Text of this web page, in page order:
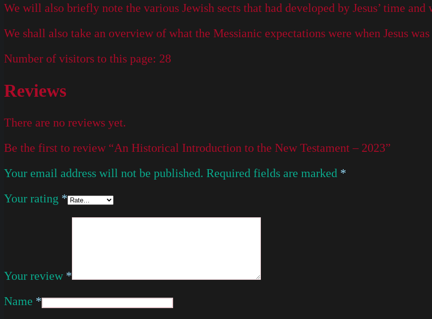
We will also briefly note the various Jewish sects that had developed by Jesus’ time and
We shall also take an overview of what the Messianic expectations were when Jesus
Number of visitors to this page: 28
Reviews
There are no reviews yet.
Be the first to review “An Historical Introduction to the New Testament – 2023”
Your email address will not be published. Required fields are marked *
Your rating *
Your review *
Name *